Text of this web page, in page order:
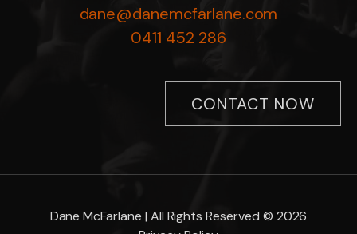
dane@danemcfarlane.com
0411 452 286
CONTACT NOW
Dane McFarlane | All Rights Reserved © 2026